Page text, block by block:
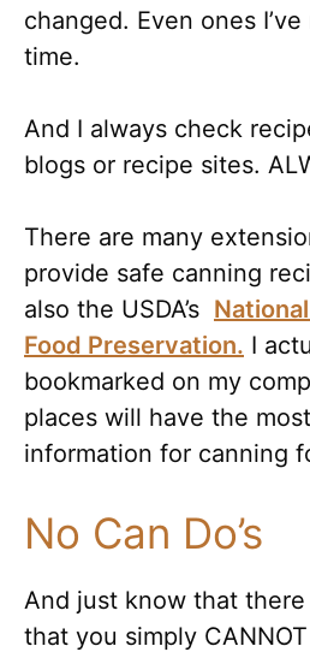
changed. Even ones
time.
And I always check
blogs or recipe sites.
There are many
provide safe canning
also the USDA’s
Food Preservation. I
bookmarked on my
places will have the
information for canning
No Can Do’s
And just know that
that you simply